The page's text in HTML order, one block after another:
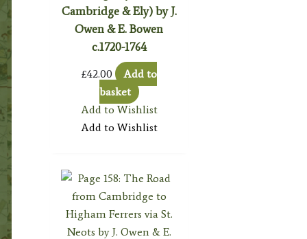
Cambridge & Ely) by J.
Owen & E. Bowen
c.1720-1764
£42.00
Add to
basket
Add to Wishlist
Add to Wishlist